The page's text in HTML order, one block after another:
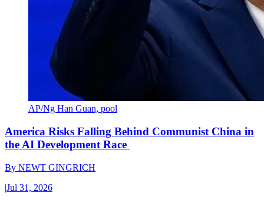
AP/Ng Han Guan, pool
America Risks Falling Behind Communist China in
the AI Development Race
By NEWT GINGRICH
|Jul 31, 2026